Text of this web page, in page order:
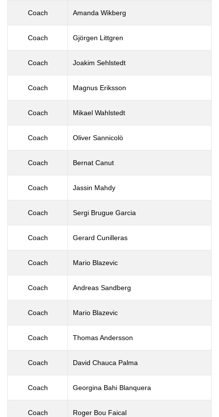
Coach Amanda Wikberg
Coach Gjörgen Littgren
Coach Joakim Sehlstedt
Coach Magnus Eriksson
Coach Mikael Wahlstedt
Coach Oliver Sannicolò
Coach Bernat Canut
Coach Jassin Mahdy
Coach Sergi Brugue Garcia
Coach Gerard Cunilleras
Coach Mario Blazevic
Coach Andreas Sandberg
Coach Mario Blazevic
Coach Thomas Andersson
Coach David Chauca Palma
Coach Georgina Bahi Blanquera
Coach Roger Bou Faical